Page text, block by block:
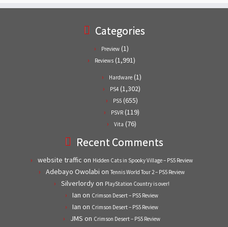
Categories
Preview (1)
Reviews (1,991)
Hardware (1)
PS4 (1,302)
PS5(655)
PSVR (119)
Vita (76)
Recent Comments
website traffic on Hidden Cats in Spooky Village – PS5 Review
Adebayo Owolabi on Tennis World Tour 2 – PS5 Review
Silverlordyon PlayStation Country is over!
Ian on Crimson Desert – PS5 Review
Ian on Crimson Desert – PS5 Review
JMS on Crimson Desert – PS5 Review